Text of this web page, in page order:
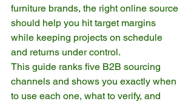
furniture brands, the right online source
should help you hit target margins
while keeping projects on schedule
and returns under control.
This guide ranks five B2B sourcing
channels and shows you exactly when
to use each one, what to verify, and